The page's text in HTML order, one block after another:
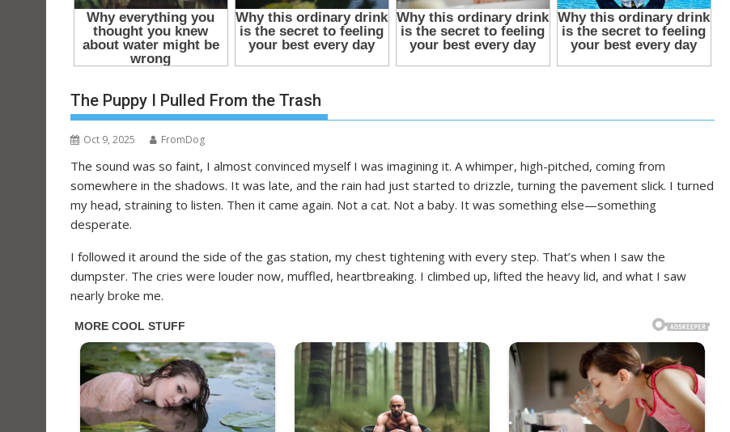
The Puppy I Pulled From the Trash
Oct 9, 2025 FromDog
The sound was so faint, I almost convinced myself I was imagining it. A whimper, high-pitched, coming from
somewhere in the shadows. It was late, and the rain had just started to drizzle, turning the pavement slick. I turned
my head, straining to listen. Then it came again. Not a cat. Not a baby. It was something else—something
desperate.
I followed it around the side of the gas station, my chest tightening with every step. That’s when I saw the
dumpster. The cries were louder now, muffled, heartbreaking. I climbed up, lifted the heavy lid, and what I saw
nearly broke me.